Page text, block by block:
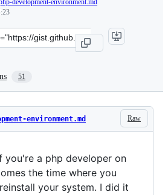
development-environment.md
51
Raw
environment.md
you're a php developer on
the time where you
your system. I did it